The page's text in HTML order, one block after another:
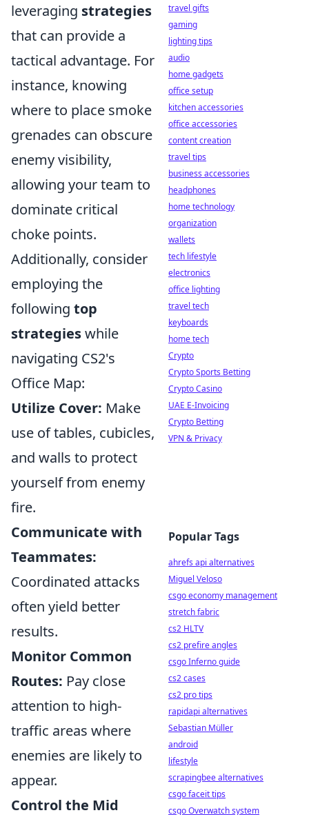
leveraging strategies
that can provide a
tactical advantage. For
instance, knowing
where to place smoke
grenades can obscure
enemy visibility,
allowing your team to
dominate critical
choke points.
Additionally, consider
employing the
following top
strategieswhile
navigating CS2's
Office Map:
Utilize Cover: Make
use of tables, cubicles,
and walls to protect
yourself from enemy
fire.
Communicate with
Teammates:
Coordinated attacks
often yield better
results.
Monitor Common
Routes: Pay close
attention to high-
traffic areas where
enemies are likely to
appear.
Control the Mid
travel gifts
gaming
lighting tips
audio
home gadgets
office setup
kitchen accessories
office accessories
content creation
travel tips
business accessories
headphones
home technology
organization
wallets
tech lifestyle
electronics
office lighting
travel tech
keyboards
home tech
Crypto
Crypto Sports Betting
Crypto Casino
UAE E-Invoicing
Crypto Betting
VPN & Privacy
Popular Tags
ahrefs api alternatives
Miguel Veloso
csgo economy management
stretch fabric
cs2 HLTV
cs2 prefire angles
csgo Inferno guide
cs2 cases
cs2 pro tips
rapidapi alternatives
Sebastian Müller
android
lifestyle
scrapingbee alternatives
csgo faceit tips
csgo Overwatch system